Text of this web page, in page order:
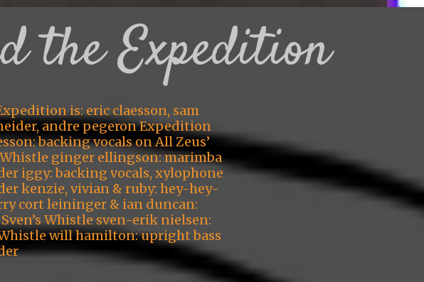
the Expedition
is: eric claesson, sam
andre pegeron Expedition
backing vocals on All Zeus’
Whistle ginger ellingson: marimba
iggy: backing vocals, xylophone
kenzie, vivian & ruby: hey-hey-
cort leininger & ian duncan:
Whistle sven-erik nielsen:
will hamilton: upright bass